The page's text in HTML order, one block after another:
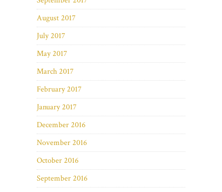
August 2017
July 2017
May 2017
March 2017
February 2017
January 2017
December 2016
November 2016
October 2016
September 2016